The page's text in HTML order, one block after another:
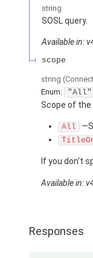
string
SOSL query.
Available in:
scope
string
Enum:
"All"
Scope of the
All
If you don’t
Available in:
Responses